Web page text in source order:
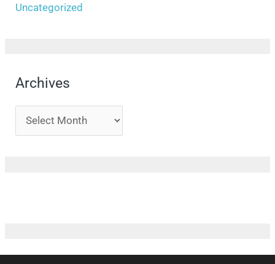
Uncategorized
Archives